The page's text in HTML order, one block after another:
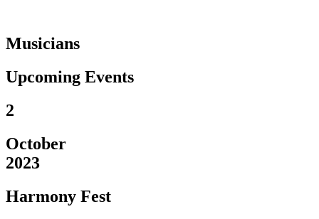
Musicians
Upcoming Events
2
October
2023
Harmony Fest